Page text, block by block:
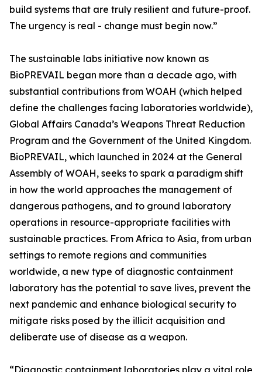
build systems that are truly resilient and future-proof.
The urgency is real - change must begin now.”
The sustainable labs initiative now known as
BioPREVAIL began more than a decade ago, with
substantial contributions from WOAH (which helped
define the challenges facing laboratories worldwide),
Global Affairs Canada’s Weapons Threat Reduction
Program and the Government of the United Kingdom.
BioPREVAIL, which launched in 2024 at the General
Assembly of WOAH, seeks to spark a paradigm shift
in how the world approaches the management of
dangerous pathogens, and to ground laboratory
operations in resource-appropriate facilities with
sustainable practices. From Africa to Asia, from urban
settings to remote regions and communities
worldwide, a new type of diagnostic containment
laboratory has the potential to save lives, prevent the
next pandemic and enhance biological security to
mitigate risks posed by the illicit acquisition and
deliberate use of disease as a weapon.